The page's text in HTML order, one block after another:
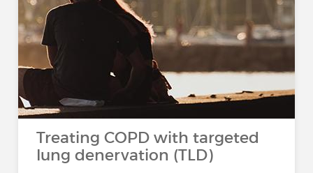
Treating COPD with targeted
lung denervation (TLD)